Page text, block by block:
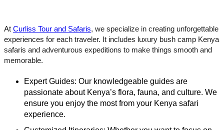
AtCurliss Tour and Safaris, we specialize in creating unforgettable
experiences for each traveler. It includes luxury bush camp Kenya
safaris and adventurous expeditions to make things smooth and
memorable.
Expert Guides: Our knowledgeable guides are
passionate about Kenya’s flora, fauna, and culture. We
ensure you enjoy the most from your Kenya safari
experience.